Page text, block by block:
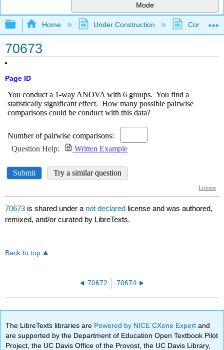
Mode
Expand/collapse global hierarchy
Home Under Construction
70673
Page ID
70673 is shared under a not declared license and was authored,
remixed, and/or curated by LibreTexts.
Back to top
70672 70674
The LibreTexts libraries are Powered by NICE CXone Expertand
are supported by the Department of Education Open Textbook Pilot
Project, the UC Davis Office of the Provost, the UC Davis Library,